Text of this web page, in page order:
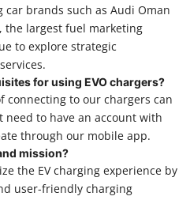
brands such as Audi Oman
the largest fuel marketing
to explore strategic
for using EVO chargers?
connecting to our chargers can
need to have an account with
through our mobile app.
mission?
the EV charging experience by
user-friendly charging